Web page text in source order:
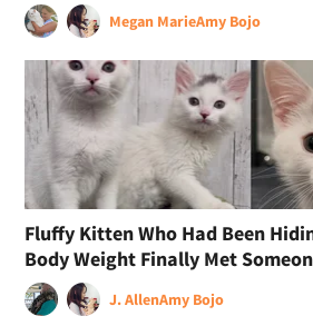
Megan MarieAmy Bojo
Fluffy Kitten Who Had Been
Body Weight Finally Met
J. AllenAmy Bojo